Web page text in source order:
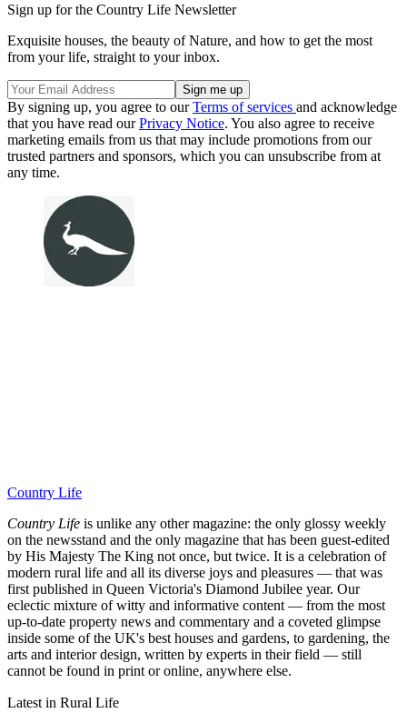
Sign up for the Country Life Newsletter
Exquisite houses, the beauty of Nature, and how to get the most
from your life, straight to your inbox.
By signing up, you agree to ourTerms of services and acknowledge
that you have read ourPrivacy Notice. You also agree to receive
marketing emails from us that may include promotions from our
trusted partners and sponsors, which you can unsubscribe from at
any time.
Country Life
Country Life is unlike any other magazine: the only glossy weekly
on the newsstand and the only magazine that has been guest-edited
by His Majesty The King not once, but twice. It is a celebration of
modern rural life and all its diverse joys and pleasures — that was
first published in Queen Victoria's Diamond Jubilee year. Our
eclectic mixture of witty and informative content — from the most
up-to-date property news and commentary and a coveted glimpse
inside some of the UK's best houses and gardens, to gardening, the
arts and interior design, written by experts in their field — still
cannot be found in print or online, anywhere else.
Latest in Rural Life